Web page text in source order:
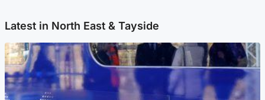
Latest in North East & Tayside